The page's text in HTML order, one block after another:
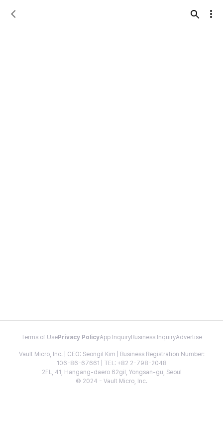
Terms of Use Privacy PolicyApp InquiryBusiness InquiryAdvertise
Vault Micro, Inc. | CEO: Seongil Kim | Business Registration Number:
106-86-67661 | TEL: +82 2-798-2048
2FL, 41, Hangang-daero 62gil, Yongsan-gu, Seoul
© 2024 - Vault Micro, Inc.